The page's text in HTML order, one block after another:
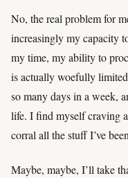
No, the real problem for
increasingly my capacity
my time, my ability to
is actually woefully
so many days in a week,
life. I find myself craving
corral all the stuff I’ve
Maybe, maybe, I’ll take